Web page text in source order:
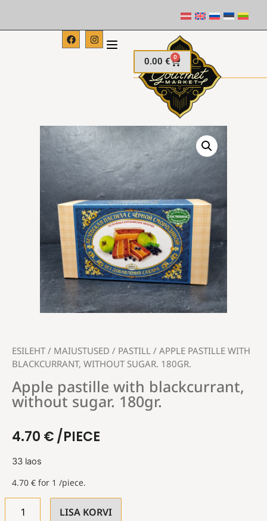
0.00 € 0
ESILEHT / MAIUSTUSED / PASTILL / APPLE PASTILLE WITH
BLACKCURRANT, WITHOUT SUGAR. 180GR.
Apple pastille with blackcurrant,
without sugar. 180gr.
4.70 €/PIECE
33 laos
4.70 € for 1 /piece.
LISA KORVI